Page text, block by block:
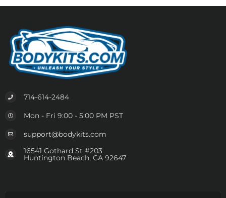
714-614-2484
Mon - Fri 9:00 - 5:00 PM PST
support@bodykits.com
16541 Gothard St #203
Huntington Beach, CA 92647